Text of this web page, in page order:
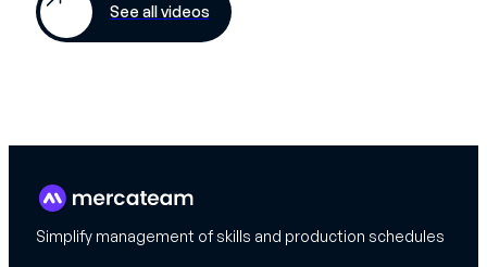
See all videos
Simplify management of skills and production schedules